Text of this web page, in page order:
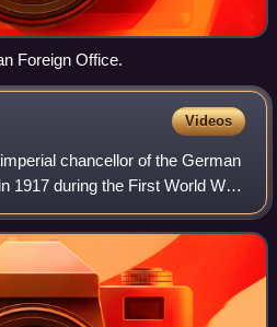
Foreign Office.
Videos
chancellor of the German
1917 during the First World War.
to hold the post, though the
under